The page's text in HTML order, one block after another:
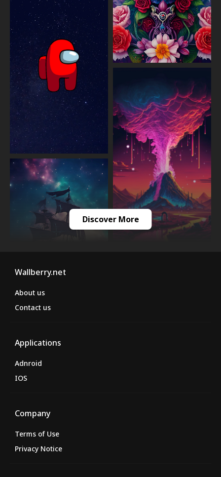
Discover More
Wallberry.net
About us
Contact us
Applications
Adnroid
IOS
Company
Terms of Use
Privacy Notice